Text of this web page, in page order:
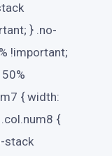
} .no-
!important;
{ width:
{
stack